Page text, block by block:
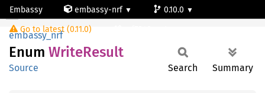
Embassy embassy-nrf
0.10.0
Go to latest (0.11.0)
WriteResult
embassy_nrf
Enum WriteResult
Source Search Summary